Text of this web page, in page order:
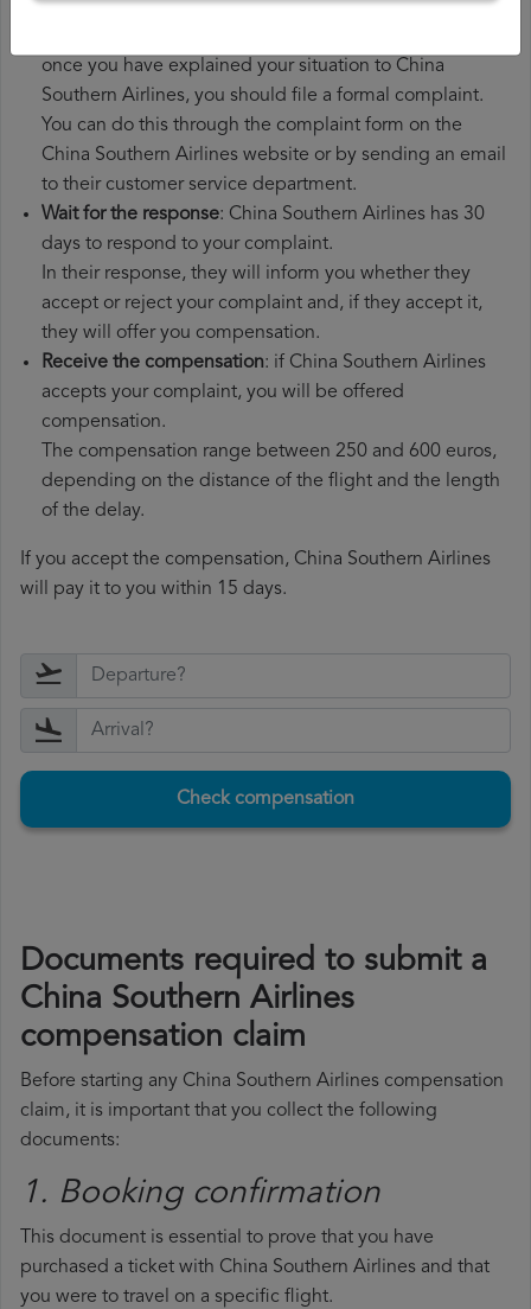
additional expenses you may have had to pay.
once you have explained your situation to China
Southern Airlines, you should file a formal complaint.
You can do this through the complaint form on the
China Southern Airlines website or by sending an email
to their customer service department.
Wait for the response: China Southern Airlines has 30
days to respond to your complaint.
In their response, they will inform you whether they
accept or reject your complaint and, if they accept it,
they will offer you compensation.
Receive the compensation: if China Southern Airlines
accepts your complaint, you will be offered
compensation.
The compensation range between 250 and 600 euros,
depending on the distance of the flight and the length
of the delay.
If you accept the compensation, China Southern Airlines
will pay it to you within 15 days.
Check compensation
Documents required to submit a
China Southern Airlines
compensation claim
Before starting any China Southern Airlines compensation
claim, it is important that you collect the following
documents:
1. Booking confirmation
This document is essential to prove that you have
purchased a ticket with China Southern Airlines and that
you were to travel on a specific flight.